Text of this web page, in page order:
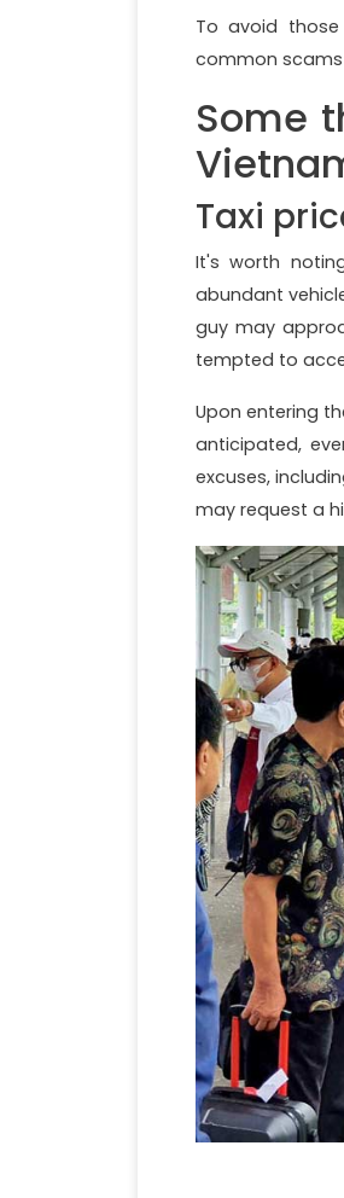
To avoid
common scams
Some
Taxi
It's worth
abundant
guy may
tempted to
Upon entering
anticipated,
excuses,
may request a